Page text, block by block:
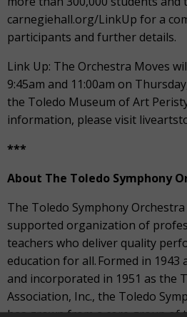
carnegiehall.org/LinkUp for a
participants and further details.
Link Up: The Orchestra Moves
9:45am and 11:00am on
the Toledo Museum of Art
information, please visit
***
About The Toledo Symphony
The Toledo Symphony
supported organization of
teachers who deliver quality
education for all. Formed in 1943
and incorporated in 1951 as the
Association, Inc., the Toledo